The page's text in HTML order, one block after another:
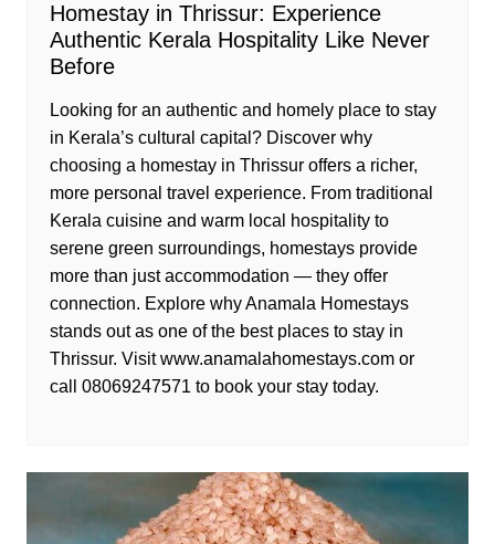
Homestay in Thrissur: Experience
Authentic Kerala Hospitality Like Never
Before
Looking for an authentic and homely place to stay
in Kerala’s cultural capital? Discover why
choosing a homestay in Thrissur offers a richer,
more personal travel experience. From traditional
Kerala cuisine and warm local hospitality to
serene green surroundings, homestays provide
more than just accommodation — they offer
connection. Explore why Anamala Homestays
stands out as one of the best places to stay in
Thrissur. Visit www.anamalahomestays.com or
call 08069247571 to book your stay today.